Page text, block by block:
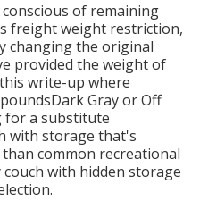
of remaining
freight weight restriction,
changing the original
provided the weight of
write-up where
Gray or Off
for a substitute
with storage that's
common recreational
couch with hidden storage